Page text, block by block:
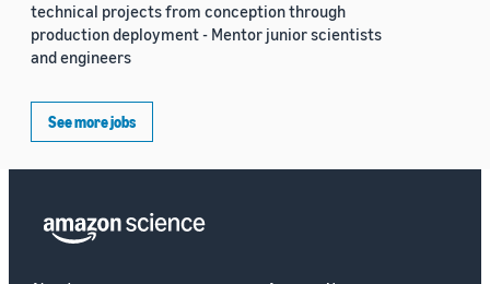
technical projects from conception through
production deployment - Mentor junior scientists
and engineers
See more jobs